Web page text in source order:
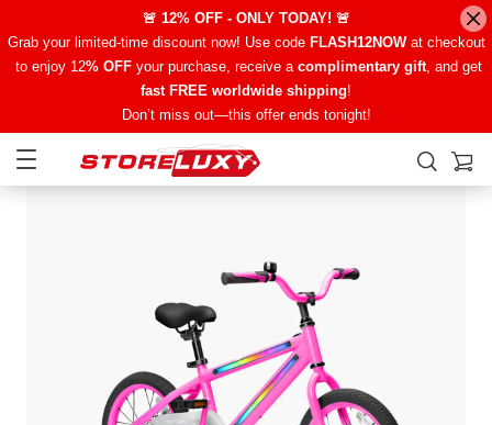
🚨 12% OFF - ONLY TODAY! 🚨
Grab your limited-time discount now! Use code FLASH12NOWat checkout
to enjoy 12% OFFyour purchase, receive a complimentary gift, and get
fast FREE worldwide shipping!
Don’t miss out—this offer ends tonight!